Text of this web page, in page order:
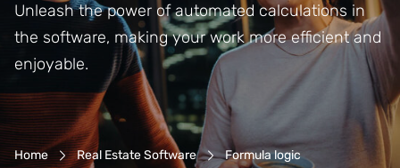
Unleash the power of automated calculations in
the software, making your work more efficient and
enjoyable.
Breadcrumb-Navigation
Home Real Estate Software Formula logic